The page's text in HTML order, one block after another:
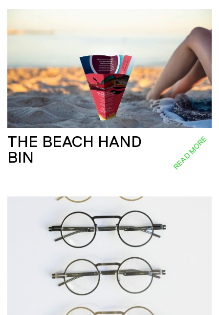
THE BEACH HAND
BIN
READ MORE